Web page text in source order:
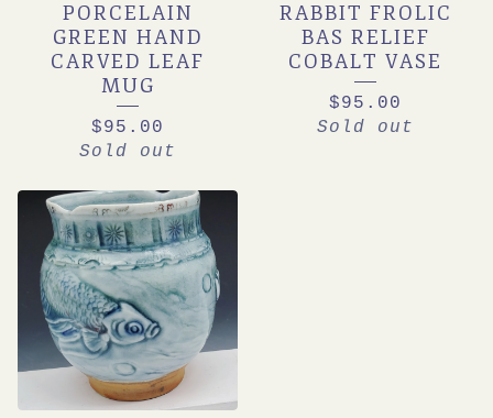
PORCELAIN
GREEN HAND
CARVED LEAF
MUG
$95.00
Sold out
RABBIT FROLIC
BAS RELIEF
COBALT VASE
$95.00
Sold out